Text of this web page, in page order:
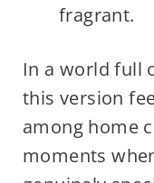
fragrant.
In a world full
this version
among home
moments